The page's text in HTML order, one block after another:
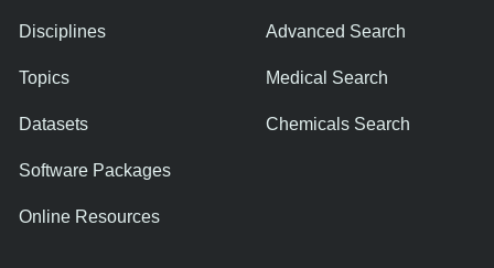
Disciplines
Topics
Datasets
Software Packages
Online Resources
Advanced Search
Medical Search
Chemicals Search